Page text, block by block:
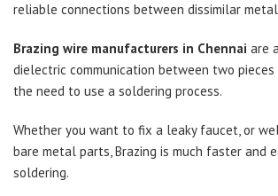
reliable connections between dissimilar
Brazing wire manufacturers in Chennai are
dielectric communication between two
the need to use a soldering process.
Whether you want to fix a leaky faucet, or
bare metal parts, Brazing is much faster and
soldering.